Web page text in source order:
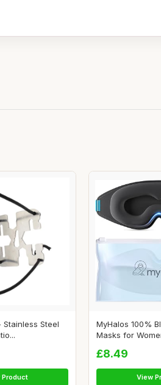
Stainless Steel
Product
MyHalos 100%
Masks for
£8.49
View